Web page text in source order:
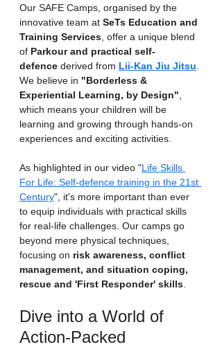
Our SAFE Camps, organised by the
innovative team at SeTs Education and
Training Services , offer a unique blend
of Parkour and practical self-
defence derived from Lii-Kan Jiu Jitsu
We believe in "Borderless &
Experiential Learning, by Design"
which means your children will be
learning and growing through hands-on
experiences and exciting activities.
As highlighted in our video "Life Skills
For Life: Self-defence training in the 21st
Century", it's more important than ever
to equip individuals with practical skills
for real-life challenges. Our camps go
beyond mere physical techniques,
focusing on risk awareness, conflict
management, and situation coping,
rescue and 'First Responder' skills
Dive into a World of
Action-Packed